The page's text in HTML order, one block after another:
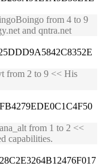
from 4 to 9
and qntra.net
from 2 to 9 << His
from 1 to 2 <<
capabilities.